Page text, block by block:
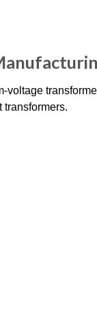
voltage
transformers.